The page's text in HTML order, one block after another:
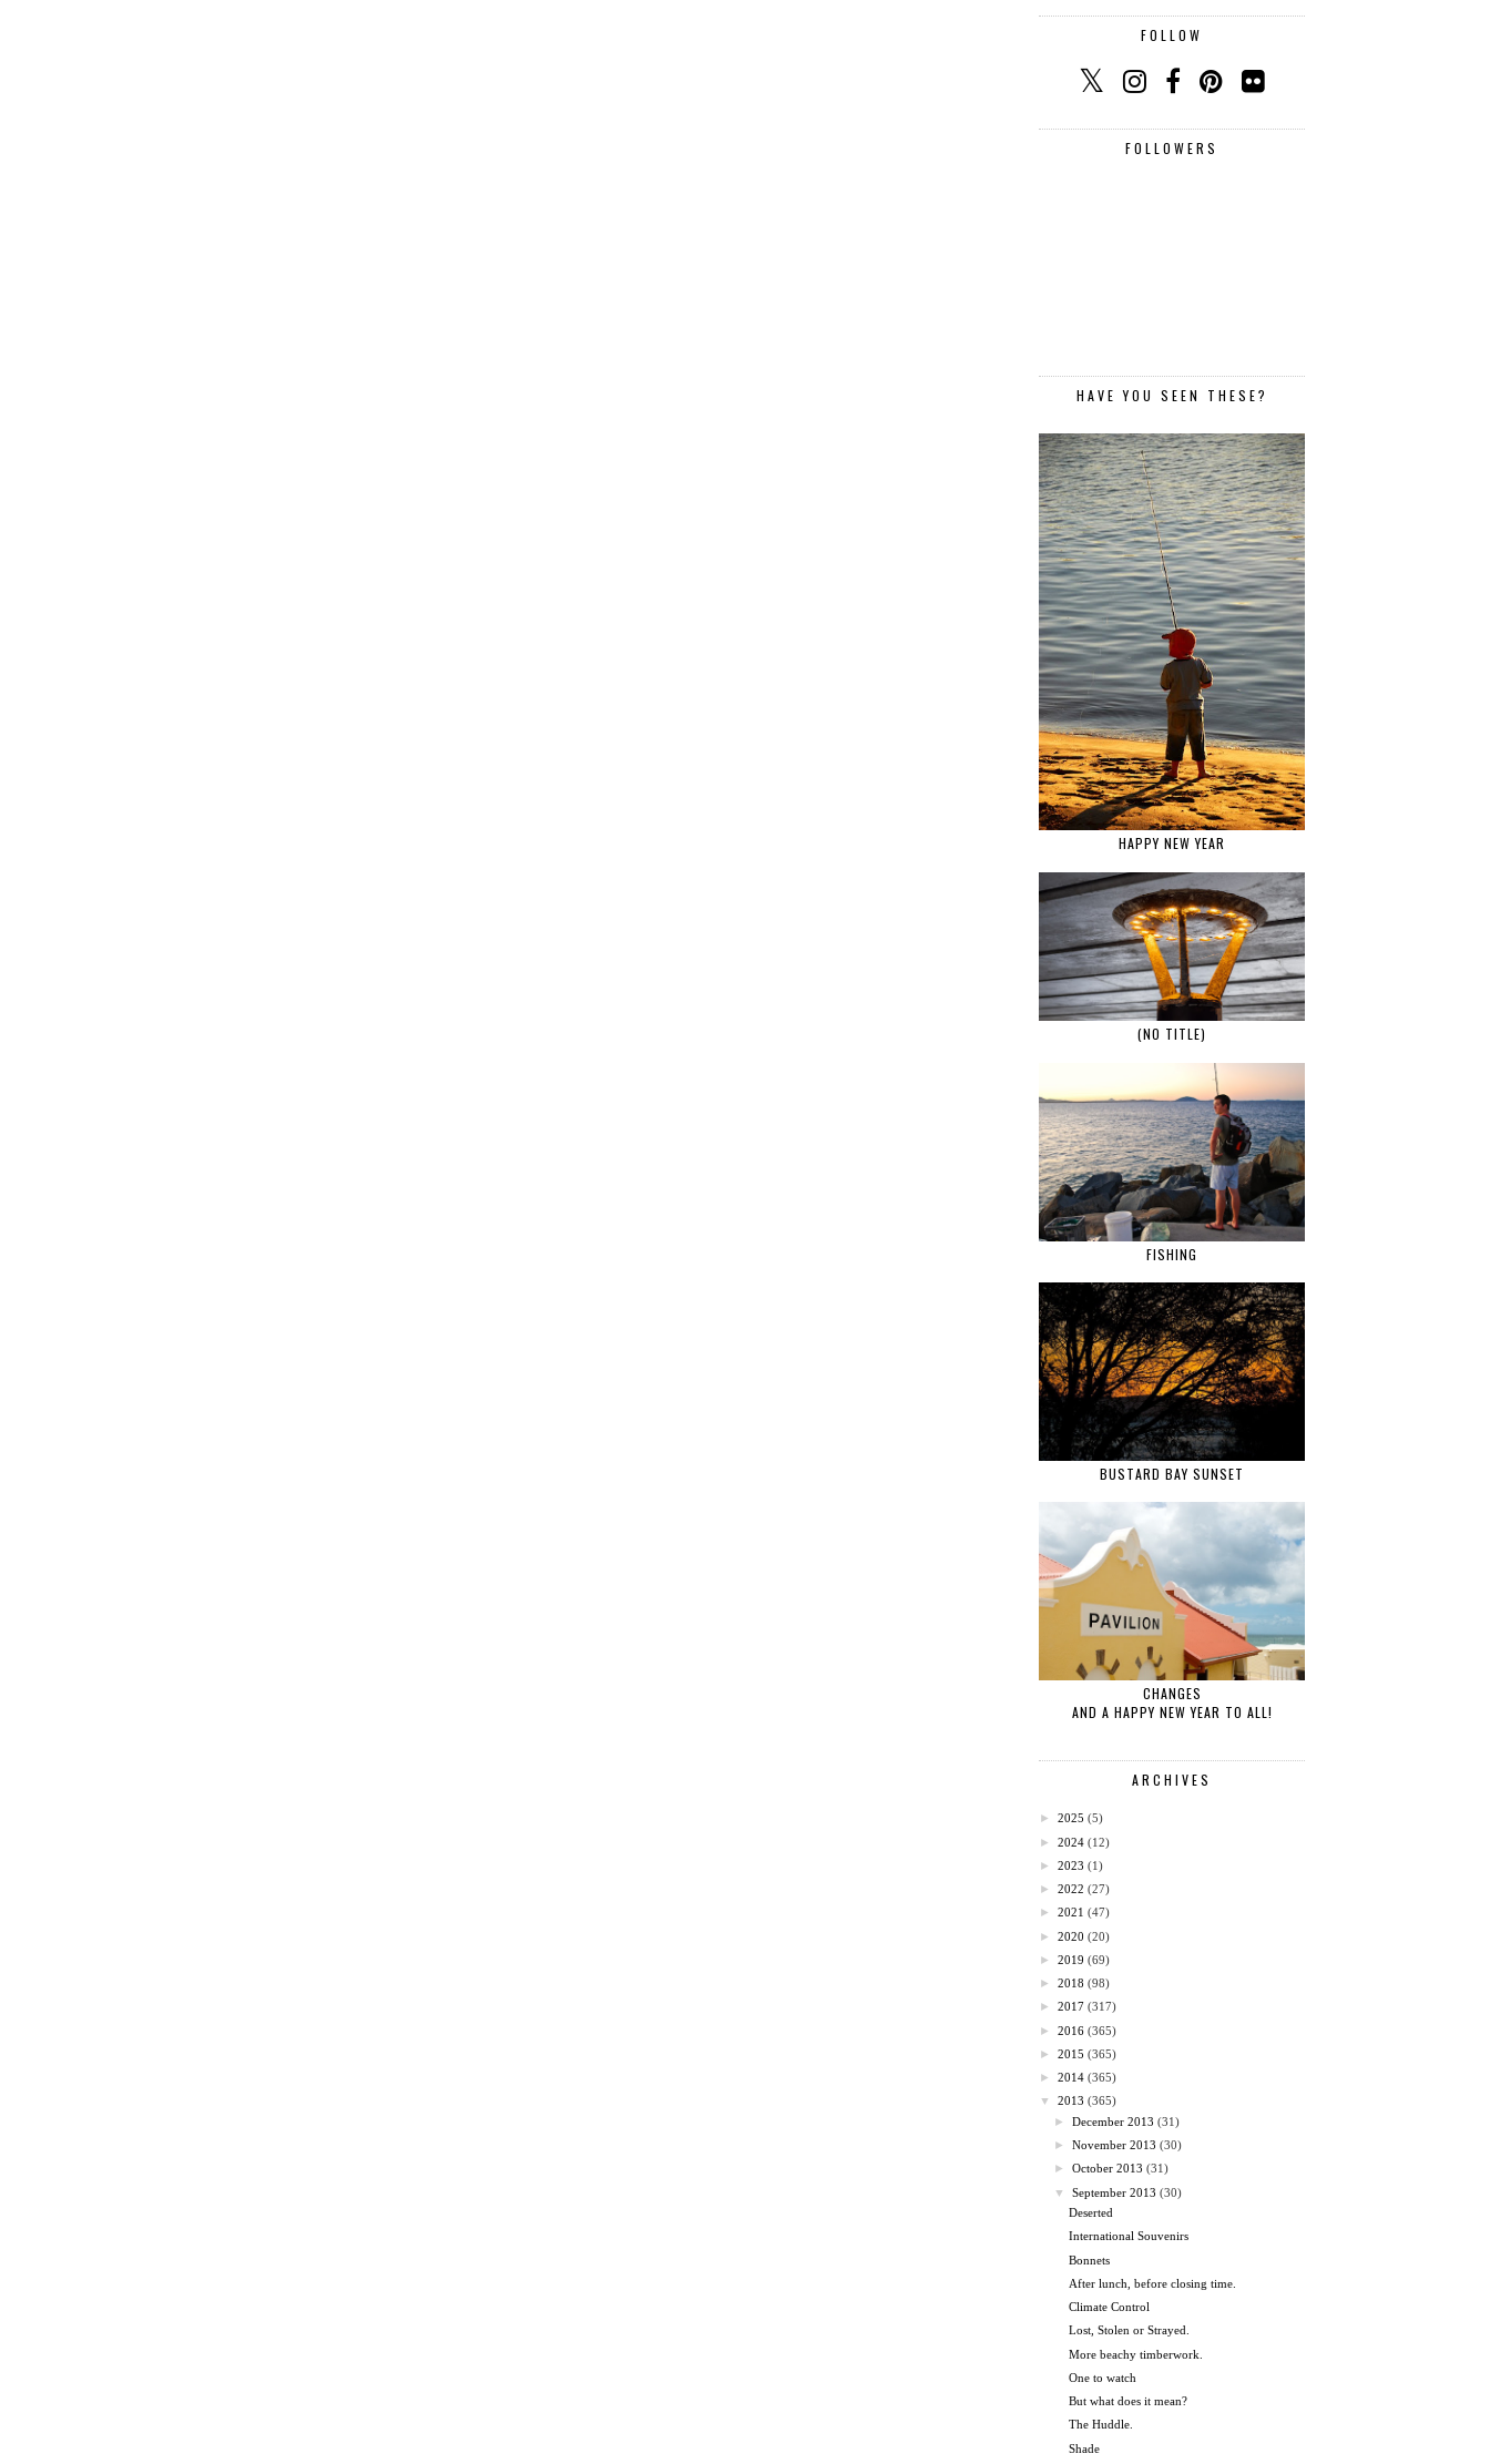
FOLLOW
FOLLOWERS
HAVE YOU SEEN THESE?
HAPPY NEW YEAR
(NO TITLE)
FISHING
BUSTARD BAY SUNSET
CHANGES
AND A HAPPY NEW YEAR TO ALL!
ARCHIVES
► 2025 (5)
► 2024 (12)
► 2023 (1)
► 2022 (27)
► 2021 (47)
► 2020 (20)
► 2019 (69)
► 2018 (98)
► 2017 (317)
► 2016 (365)
► 2015 (365)
► 2014 (365)
▼
2013 (365)
►December 2013 (31)
►November 2013 (30)
►October 2013 (31)
▼
September 2013 (30)
Deserted
International Souvenirs
Bonnets
After lunch, before closing time.
Climate Control
Lost, Stolen or Strayed.
More beachy timberwork.
One to watch
But what does it mean?
The Huddle.
Shade